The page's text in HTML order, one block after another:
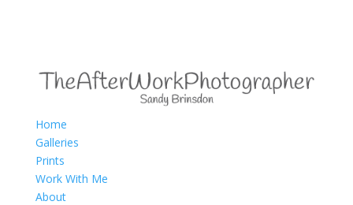
Home
Galleries
Prints
Work With Me
About